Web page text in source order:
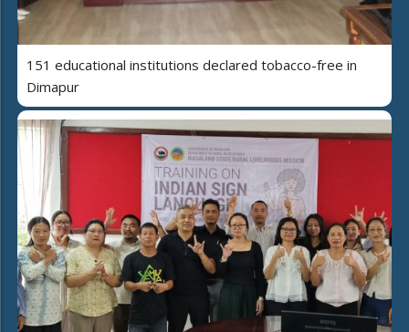
151 educational institutions declared tobacco-free in
Dimapur